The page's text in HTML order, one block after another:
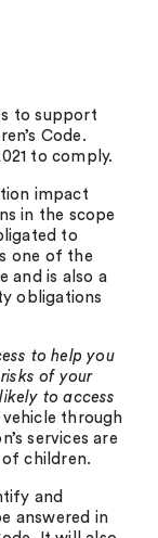
to support
Code.
to comply.
impact
in the scope
to
one of the
and is also a
obligations
to help you
of your
to access
through
services are
children.
and
answered in